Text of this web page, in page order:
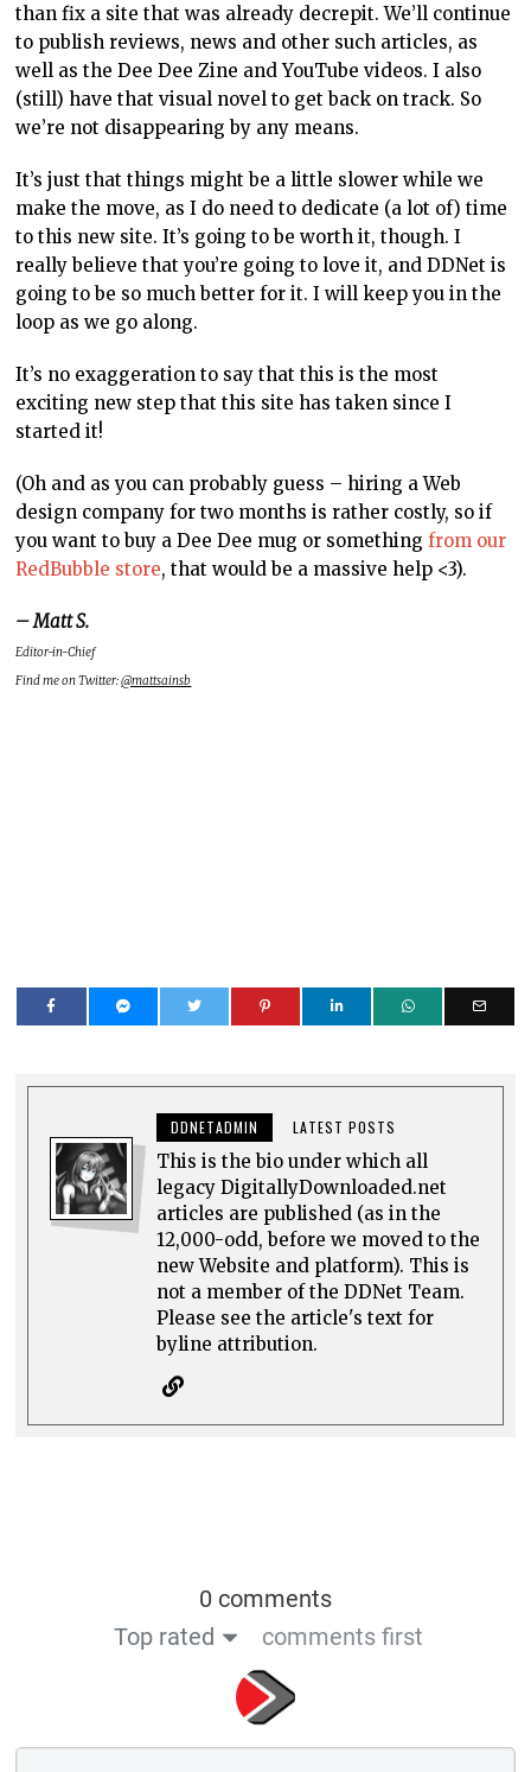
than fix a site that was already decrepit. We’ll continue
to publish reviews, news and other such articles, as
well as the Dee Dee Zine and YouTube videos. I also
(still) have that visual novel to get back on track. So
we’re not disappearing by any means.
It’s just that things might be a little slower while we
make the move, as I do need to dedicate (a lot of) time
to this new site. It’s going to be worth it, though. I
really believe that you’re going to love it, and DDNet is
going to be so much better for it. I will keep you in the
loop as we go along.
It’s no exaggeration to say that this is the most
exciting new step that this site has taken since I
started it!
(Oh and as you can probably guess – hiring a Web
design company for two months is rather costly, so if
you want to buy a Dee Dee mug or somethingfrom our
RedBubble store, that would be a massive help <3).
– Matt S.
Editor-in-Chief
Find me on Twitter:@mattsainsb
DDNETADMIN LATEST POSTS
This is the bio under which all
legacy DigitallyDownloaded.net
articles are published (as in the
12,000-odd, before we moved to the
new Website and platform). This is
not a member of the DDNet Team.
Please see the article's text for
byline attribution.
0 comments
Top rated
comments first